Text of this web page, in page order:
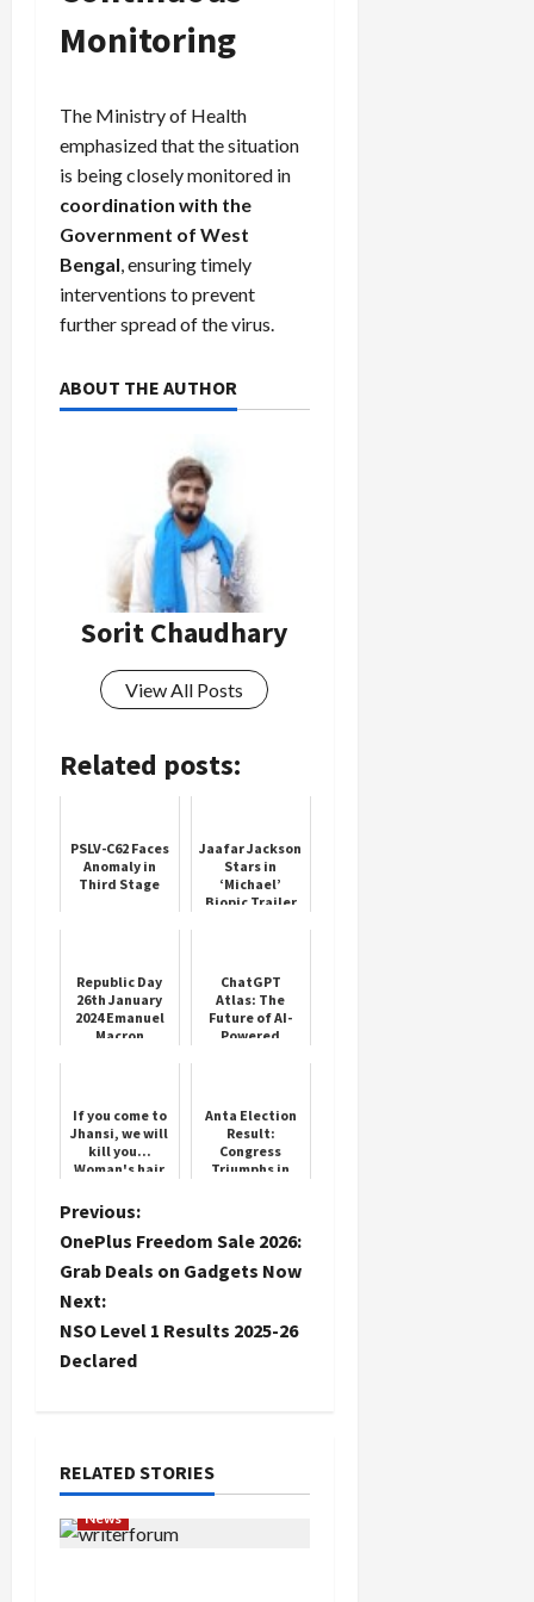
Monitoring
The Ministry of Health
emphasized that the situation
is being closely monitored in
coordination with the
Government of West
Bengal, ensuring timely
interventions to prevent
further spread of the virus.
ABOUT THE AUTHOR
Sorit Chaudhary
View All Posts
Related posts:
PSLV-C62 Faces
Anomaly in
Third Stage
Jaafar Jackson
Stars in
‘Michael’
Biopic Trailer
Republic Day
26th January
2024 Emanuel
Macron
ChatGPT
Atlas: The
Future of AI-
Powered
If you come to
Jhansi, we will
kill you...
Woman's hair
thrown on the
ground,
mother and ...
Anta Election
Result:
Congress
Triumphs in
P
o
s
t
a
v
Previous:
OnePlus Freedom Sale 2026:
Grab Deals on Gadgets Now
Next:
NSO Level 1 Results 2025-26
Declared
RELATED STORIES
News